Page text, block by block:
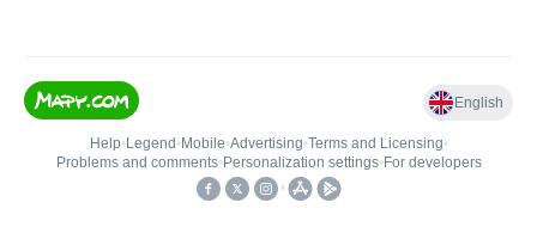
English
Help• Legend • Mobile•Advertising•Terms and Licensing•
Problems and comments• Personalization settings• For developers
•